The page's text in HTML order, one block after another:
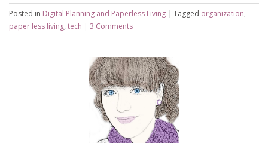
Posted in Digital Planning and Paperless Living | Tagged organization,
paper less living, tech | 3 Comments